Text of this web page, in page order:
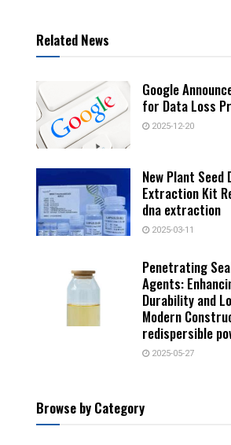
Related News
Google
for Data Loss
2025-12-20
New Plant Seed
Extraction Kit
dna extraction
2025-03-11
Penetrating
Agents:
Durability and
Modern
redispersible
2025-05-27
Browse by Category